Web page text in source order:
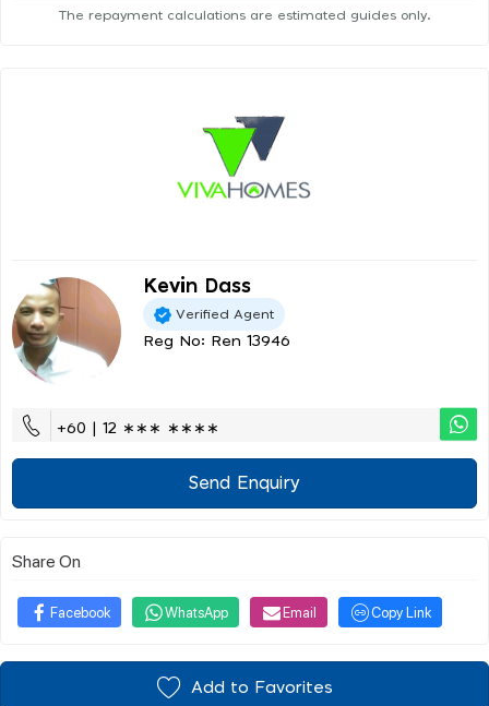
The repayment calculations are estimated guides only.
Kevin Dass
Verified Agent
Reg No: Ren 13946
+60 | 12 ∗∗∗ ∗∗∗∗
Send Enquiry
Share On
Facebook WhatsApp Email Copy Link
Add to Favorites